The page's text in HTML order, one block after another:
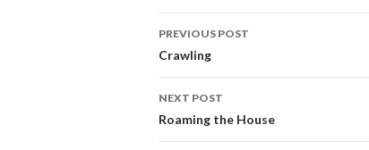
Post
navigation
PREVIOUS POST
Crawling
NEXT POST
Roaming the House